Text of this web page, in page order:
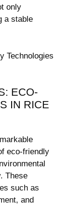
only
a stable
ECO-
IN RICE
⁣eco-friendly
⁤These⁣
such as
and